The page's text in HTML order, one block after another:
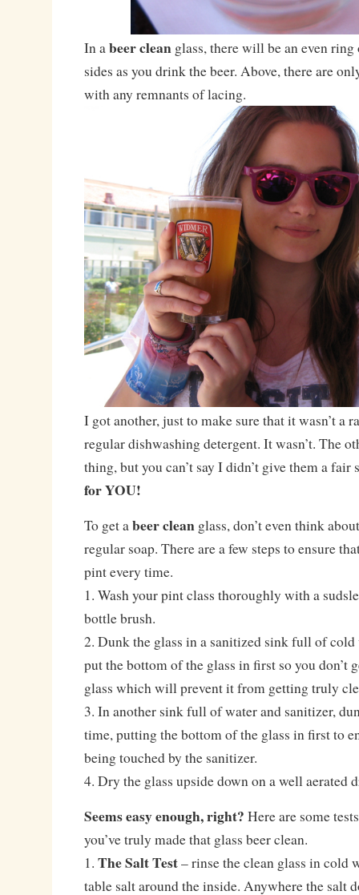
In abeer cleanglass, there will be an even
sides as you drink the beer. Above, there are
with any remnants of lacing.
I got another, just to make sure that it wasn’t a
regular dishwashing detergent. It wasn’t. The
thing, but you can’t say I didn’t give them a fair
for YOU!
To get abeer cleanglass, don’t even think
regular soap. There are a few steps to ensure
pint every time.
1. Wash your pint class thoroughly with a
bottle brush.
2. Dunk the glass in a sanitized sink full of cold
put the bottom of the glass in first so you don’t
glass which will prevent it from getting truly
3. In another sink full of water and sanitizer,
time, putting the bottom of the glass in first to
being touched by the sanitizer.
4. Dry the glass upside down on a well aerated
Seems easy enough, right? Here are some
you’ve truly made that glass beer clean.
1. The Salt Test– rinse the clean glass in cold
table salt around the inside. Anywhere the salt